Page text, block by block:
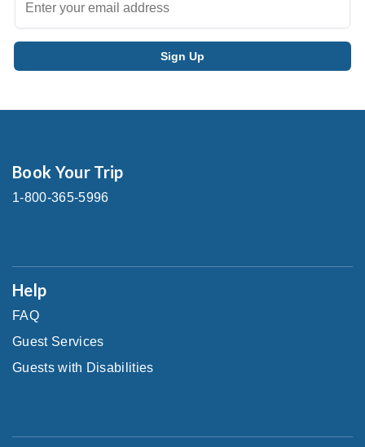
Book Your Trip
1-800-365-5996
Help
FAQ
Guest Services
Guests with Disabilities